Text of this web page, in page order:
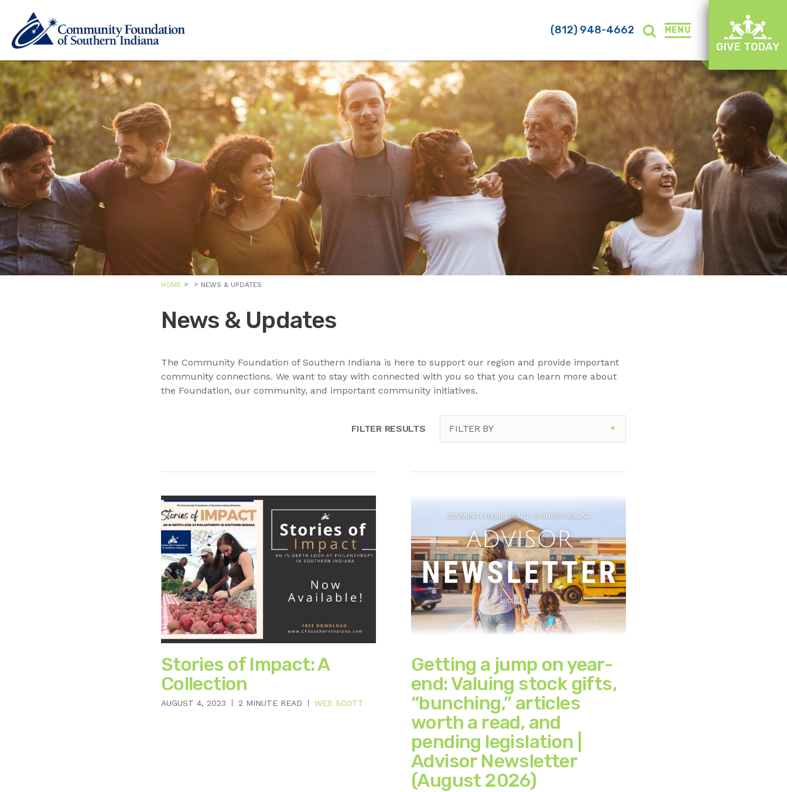
(812) 948-4662 MENU
GIVE TODAY
HOME NEWS & UPDATES
News & Updates
The Community Foundation of Southern Indiana is here to support our region and provide important
community connections. We want to stay with connected with you so that you can learn more about
the Foundation, our community, and important community initiatives.
FILTER RESULTS FILTER BY
Stories of Impact: A
Collection
AUGUST 4, 2023 2 MINUTE READ WES SCOTT
Getting a jump on year-
end: Valuing stock gifts,
“bunching,” articles
worth a read, and
pending legislation |
Advisor Newsletter
(August 2026)